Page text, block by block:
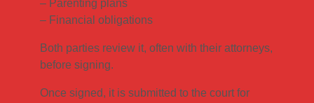
– Parenting plans
– Financial obligations
Both parties review it, often with their attorneys,
before signing.
Once signed, it is submitted to the court for